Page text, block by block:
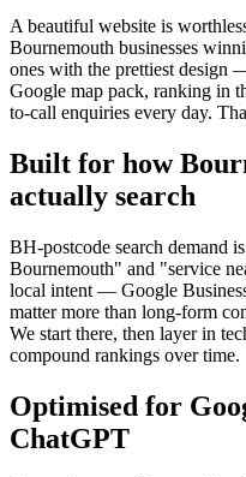
A beautiful website is
Bournemouth businesses
ones with the prettiest design
Google map pack, ranking in
to-call enquiries every day.
Built for how
actually search
BH-postcode search demand
Bournemouth" and "service
local intent — Google
matter more than long-form
We start there, then layer in
compound rankings over time.
Optimised for
ChatGPT